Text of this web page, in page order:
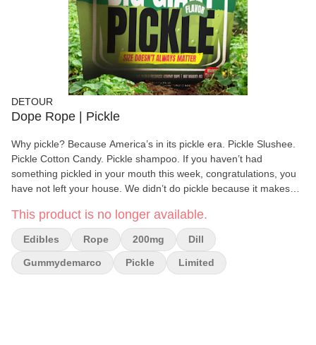
DETOUR
Dope Rope | Pickle
Why pickle? Because America’s in its pickle era. Pickle Slushee.
Pickle Cotton Candy. Pickle shampoo. If you haven’t had
something pickled in your mouth this week, congratulations, you
have not left your house. We didn’t do pickle because it makes
anarchy. Sweet and sour colliding like two uncles who got way too
high at the family reunion. Also… Gummy Demarco lost a bet. So
yeah, Dope Rope Pickle Flavor. Tangy. Sweet. Green. A limited-
time experiment in questionable decision-making. Is it good? Yes.
Vlasic good.
This product is no longer available.
Edibles Rope 200mg Dill
Gummydemarco Pickle Limited